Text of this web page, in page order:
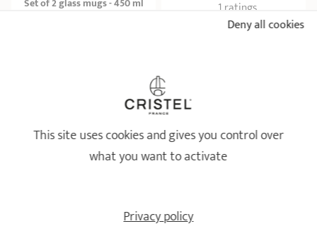
1 ratings
19,90 €
This site uses cookies and gives you control over
what you want to activate
Deny all cookies
Privacy policy